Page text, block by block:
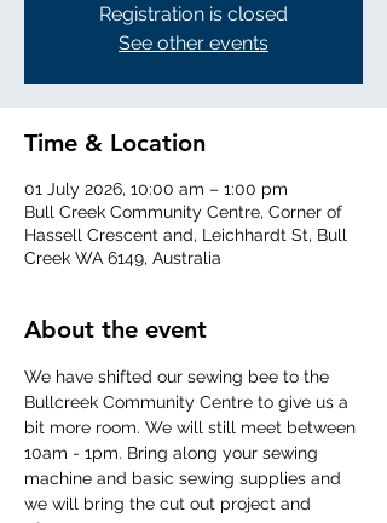
Registration is closed
See other events
Time & Location
01 July 2026, 10:00 am – 1:00 pm
Bull Creek Community Centre, Corner of
Hassell Crescent and, Leichhardt St, Bull
Creek WA 6149, Australia
About the event
We have shifted our sewing bee to the
Bullcreek Community Centre to give us a
bit more room. We will still meet between
10am - 1pm. Bring along your sewing
machine and basic sewing supplies and
we will bring the cut out project and